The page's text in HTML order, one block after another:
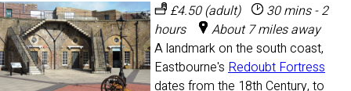
£4.50 (adult)
30 mins - 2
hours
About 7 miles away
A landmark on the south coast,
Eastbourne's Redoubt Fortress
dates from the 18th Century, to